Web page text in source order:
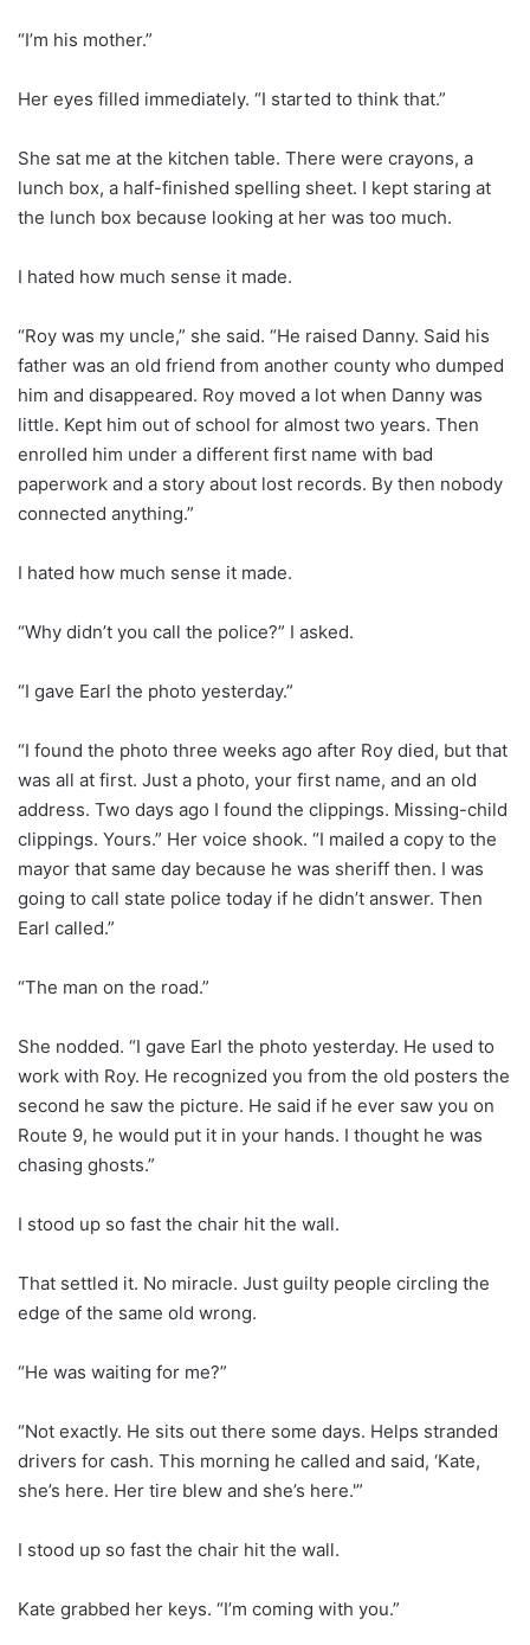
“I’m his mother.”
Her eyes filled immediately. “I started to think that.”
She sat me at the kitchen table. There were crayons, a
lunch box, a half-finished spelling sheet. I kept staring at
the lunch box because looking at her was too much.
I hated how much sense it made.
“Roy was my uncle,” she said. “He raised Danny. Said his
father was an old friend from another county who dumped
him and disappeared. Roy moved a lot when Danny was
little. Kept him out of school for almost two years. Then
enrolled him under a different first name with bad
paperwork and a story about lost records. By then nobody
connected anything.”
I hated how much sense it made.
“Why didn’t you call the police?” I asked.
“I gave Earl the photo yesterday.”
“I found the photo three weeks ago after Roy died, but that
was all at first. Just a photo, your first name, and an old
address. Two days ago I found the clippings. Missing-child
clippings. Yours.” Her voice shook. “I mailed a copy to the
mayor that same day because he was sheriff then. I was
going to call state police today if he didn’t answer. Then
Earl called.”
“The man on the road.”
She nodded. “I gave Earl the photo yesterday. He used to
work with Roy. He recognized you from the old posters the
second he saw the picture. He said if he ever saw you on
Route 9, he would put it in your hands. I thought he was
chasing ghosts.”
I stood up so fast the chair hit the wall.
That settled it. No miracle. Just guilty people circling the
edge of the same old wrong.
“He was waiting for me?”
“Not exactly. He sits out there some days. Helps stranded
drivers for cash. This morning he called and said, ‘Kate,
she’s here. Her tire blew and she’s here.'”
I stood up so fast the chair hit the wall.
Kate grabbed her keys. “I’m coming with you.”